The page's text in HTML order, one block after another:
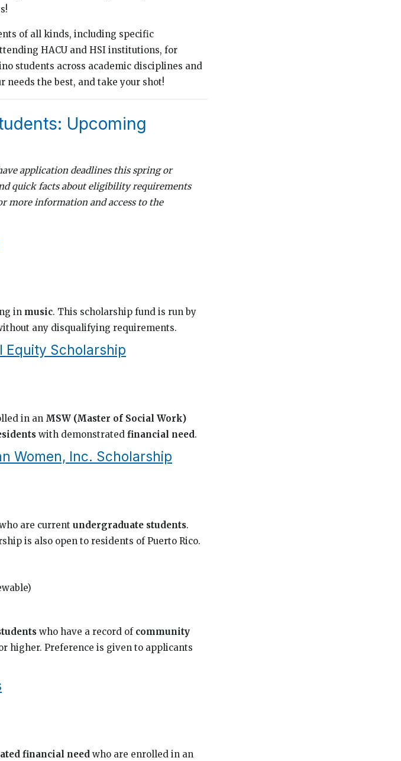
of all kinds, including specific
HACU and HSI institutions, for
students across academic disciplines and
needs the best, and take your shot!
Upcoming
application deadlines this spring or
quick facts about eligibility requirements
more information and access to the
in music. This scholarship fund is run by
any disqualifying requirements.
Equity Scholarship
in an MSW (Master of Social Work)
with demonstrated financial need.
Women, Inc. Scholarship
are current undergraduate students.
is also open to residents of Puerto Rico.
who have a record of community
higher. Preference is given to applicants
financial need who are enrolled in an